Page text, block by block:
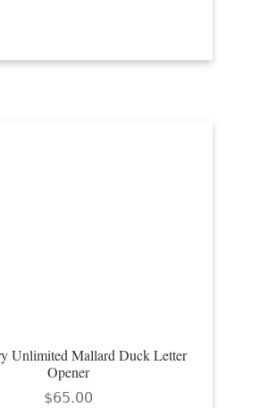
Unlimited Mallard Duck Letter
Opener
$65.00